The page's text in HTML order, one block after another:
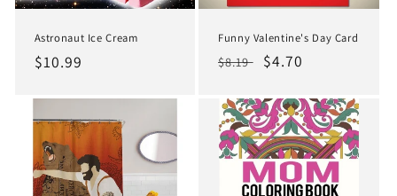
Astronaut Ice Cream
Regular
$10.99
Funny Valentine's Day Card
Regular
$8.19
Sale
$4.70